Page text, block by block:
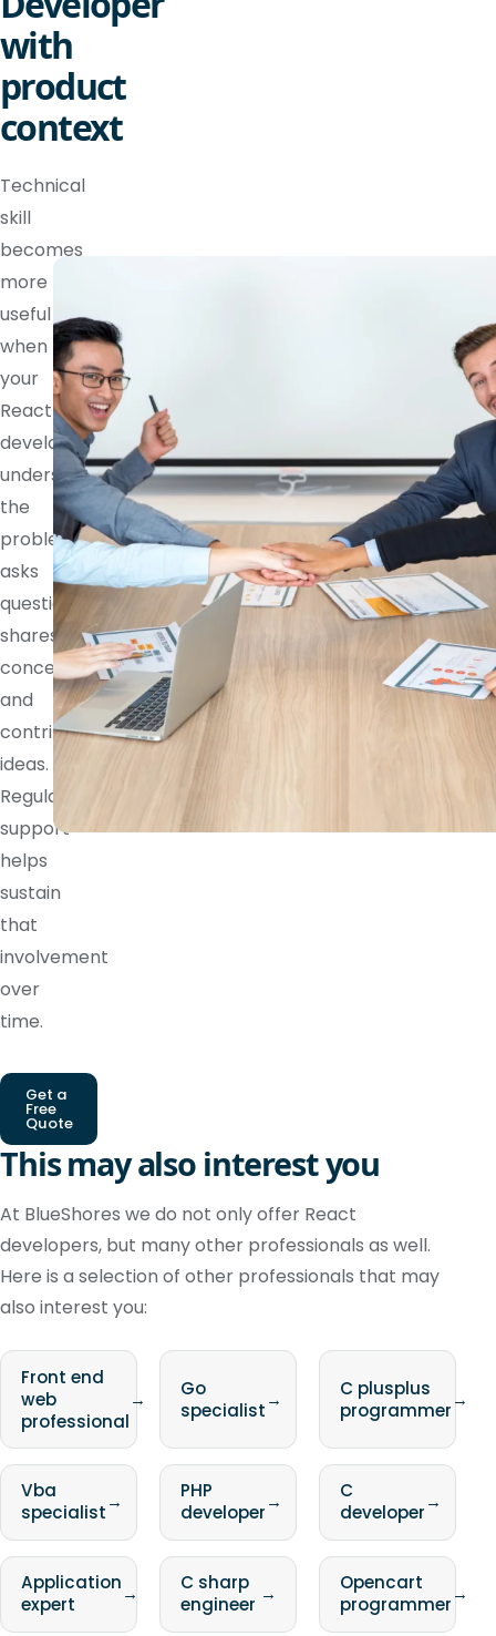
with
product
context
Technical
skill
becomes
more
useful
when
your
React
developer
understands
the
problem,
asks
questions,
shares
concerns,
and
contributes
ideas.
Regular
support
helps
sustain
that
involvement
over
time.
Get a
Free
Quote
This may also interest you
At BlueShores we do not only offer React
developers, but many other professionals as well.
Here is a selection of other professionals that may
also interest you:
Front end
web
professional
→
Go
specialist→
C plusplus
programmer→
Vba
specialist→
PHP
developer→
C
developer→
Application
expert
→
C sharp
engineer →
Opencart
programmer→